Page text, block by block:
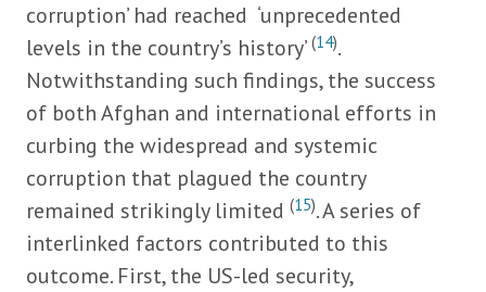
corruption’ had reached ‘unprecedented
levels in the country’s history’(14).
Notwithstanding such findings, the success
of both Afghan and international efforts in
curbing the widespread and systemic
corruption that plagued the country
remained strikingly limited(15). A series of
interlinked factors contributed to this
outcome. First, the US-led security,